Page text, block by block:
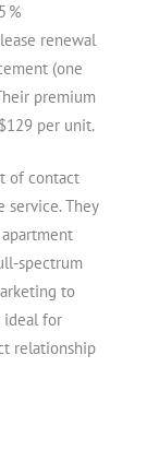
%
renewal
(one
premium
per unit.
of contact
service. They
spectrum
to
ideal for
relationship